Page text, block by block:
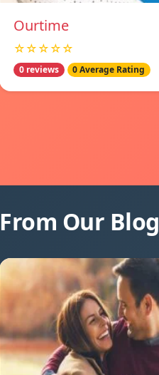
Ourtime
☆☆☆☆☆
0 reviews 0 Average Rating
From Our Blog